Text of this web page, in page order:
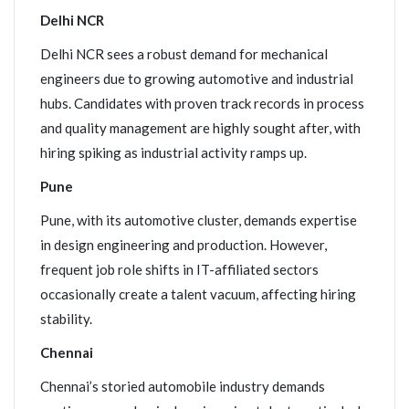
Delhi NCR
Delhi NCR sees a robust demand for mechanical
engineers due to growing automotive and industrial
hubs. Candidates with proven track records in process
and quality management are highly sought after, with
hiring spiking as industrial activity ramps up.
Pune
Pune, with its automotive cluster, demands expertise
in design engineering and production. However,
frequent job role shifts in IT-affiliated sectors
occasionally create a talent vacuum, affecting hiring
stability.
Chennai
Chennai’s storied automobile industry demands